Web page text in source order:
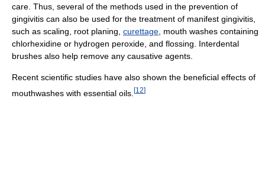
care. Thus, several of the methods used in the prevention of
gingivitis can also be used for the treatment of manifest gingivitis,
such as scaling, root planing, curettage, mouth washes containing
chlorhexidine or hydrogen peroxide, and flossing. Interdental
brushes also help remove any causative agents.
Recent scientific studies have also shown the beneficial effects of
mouthwashes with essential oils. [12]